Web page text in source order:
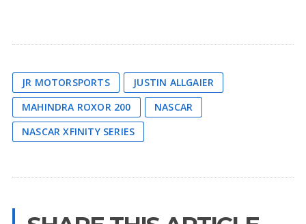
JR MOTORSPORTS
JUSTIN ALLGAIER
MAHINDRA ROXOR 200
NASCAR
NASCAR XFINITY SERIES